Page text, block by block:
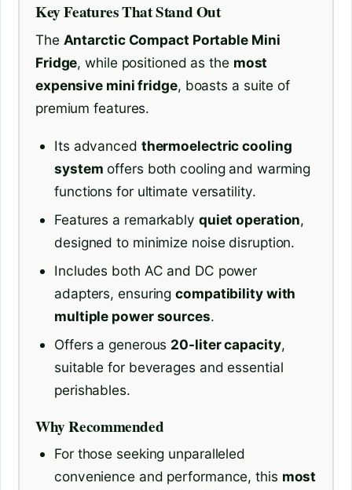
Key Features That Stand Out
The Antarctic Compact Portable Mini
Fridge, while positioned as the most
expensive mini fridge, boasts a suite of
premium features.
Its advanced thermoelectric cooling
system offers both cooling and warming
functions for ultimate versatility.
Features a remarkably quiet operation,
designed to minimize noise disruption.
Includes both AC and DC power
adapters, ensuringcompatibility with
multiple power sources.
Offers a generous 20-liter capacity,
suitable for beverages and essential
perishables.
Why Recommended
For those seeking unparalleled
convenience and performance, this most